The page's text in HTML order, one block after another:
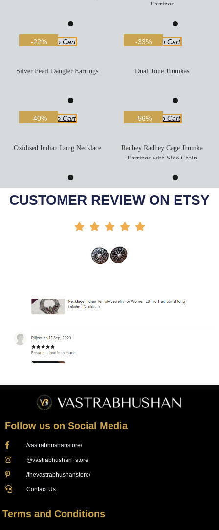
-22%Add To Cart -33%
Earrings
Add To Cart
-40%
Silver Pearl Dangler Earrings
Add To Cart -56%
Dual Tone Jhumkas
Add To Cart
-42%
Oxidised Indian Long Necklace
Add To Cart -39%
Radhey Radhey Cage Jhumka
Earrings with Side Chain
Add To Cart
CUSTOMER REVIEW ON ETSY
    
Follow us on Social Media
/vastrabhushanstore/
@vastrabhushan_store
/thevastrabhushanstore/
Contact Us
Terms and Conditions